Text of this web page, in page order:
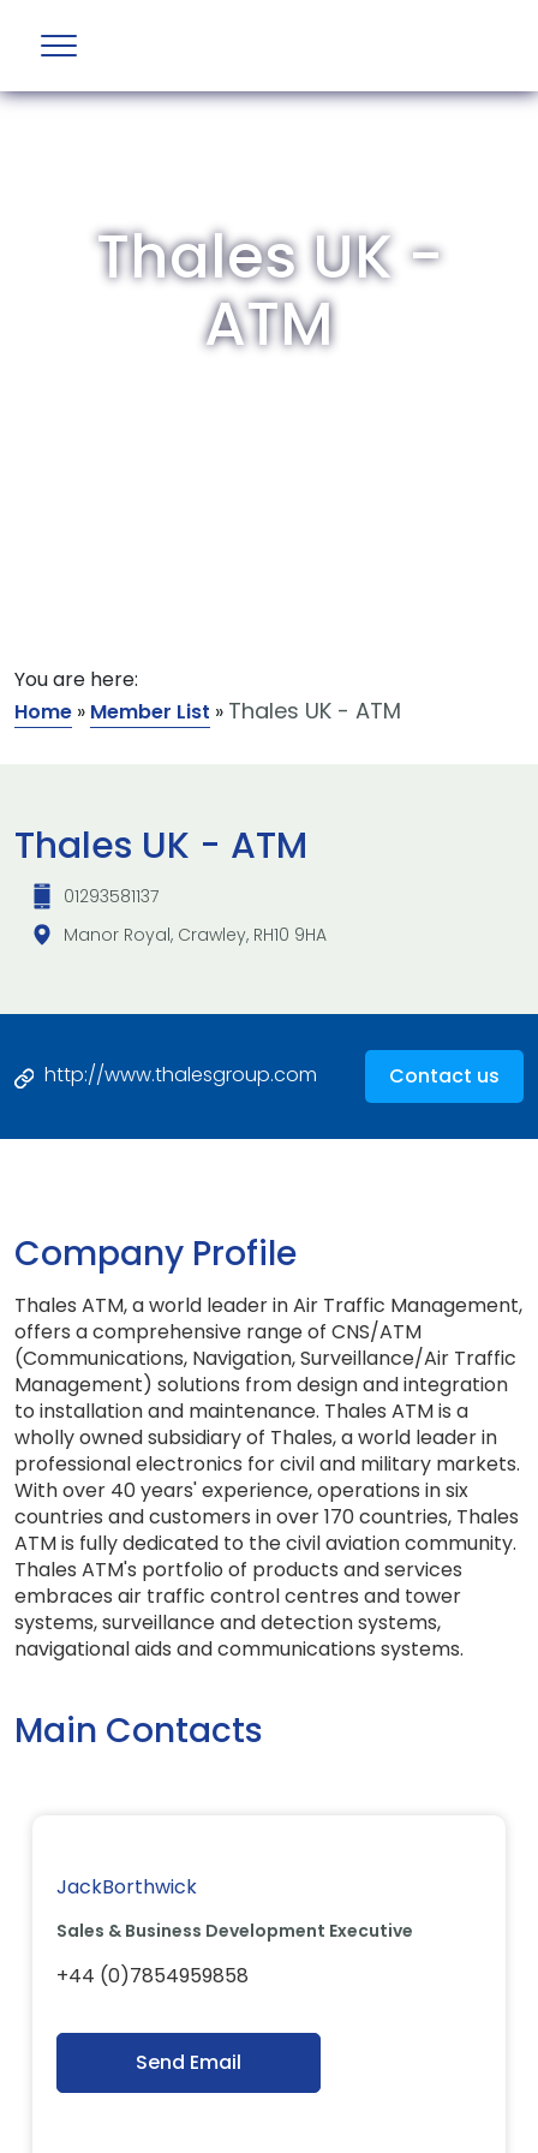
Thales UK -
ATM
You are here:
Home » Member List » Thales UK - ATM
Thales UK - ATM
01293581137
Manor Royal, Crawley, RH10 9HA
http://www.thalesgroup.com Contact us
Company Profile
Thales ATM, a world leader in Air Traffic Management,
offers a comprehensive range of CNS/ATM
(Communications, Navigation, Surveillance/Air Traffic
Management) solutions from design and integration
to installation and maintenance. Thales ATM is a
wholly owned subsidiary of Thales, a world leader in
professional electronics for civil and military markets.
With over 40 years' experience, operations in six
countries and customers in over 170 countries, Thales
ATM is fully dedicated to the civil aviation community.
Thales ATM's portfolio of products and services
embraces air traffic control centres and tower
systems, surveillance and detection systems,
navigational aids and communications systems.
Main Contacts
JackBorthwick
Sales & Business Development Executive
+44 (0)7854959858
Send Email